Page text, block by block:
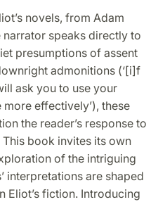
novels, from Adam
narrator speaks directly to
presumptions of assent
admonitions (‘[i]f
ask you to use your
effectively’), these
the reader’s response to
book invites its own
of the intriguing
interpretations are shaped
Eliot’s fiction. Introducing